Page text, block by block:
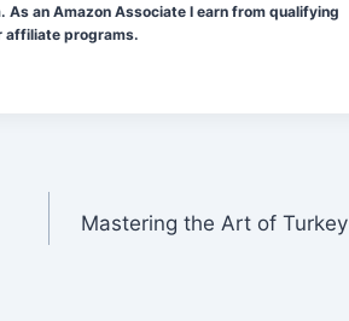
an Amazon Associate I earn from qualifying
affiliate programs.
Mastering the Art of